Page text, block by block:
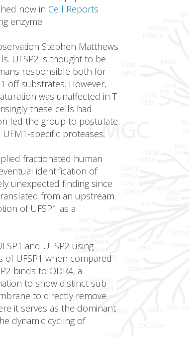
now in Cell Reports
enzyme.
Stephen Matthews
UFSP2 is thought to be
responsible both for
off substrates. However,
was unaffected in T
these cells had
led the group to postulate
specific proteases.
fractionated human
identification of
unexpected finding since
from an upstream
of UFSP1 as a
and UFSP2 using
UFSP1 when compared
binds to ODR4, a
to show distinct sub
to directly remove
it serves as the dominant
dynamic cycling of